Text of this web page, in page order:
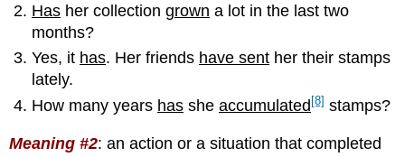
Has her collectiongrown a lot in the last two
months?
Yes, it has. Her friends have sent her their stamps
lately.
How many years has sheaccumulated [8] stamps?
Meaning #2: an action or a situation that completed